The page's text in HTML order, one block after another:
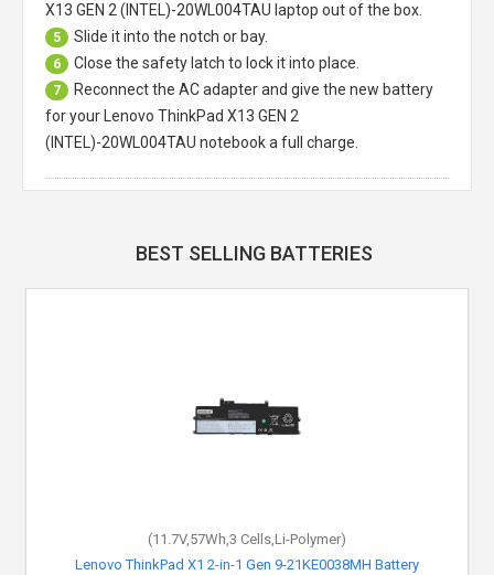
X13 GEN 2 (INTEL)-20WL004TAU laptop out of the box.
5 Slide it into the notch or bay.
6 Close the safety latch to lock it into place.
7
Reconnect the AC adapter and give the new battery
for your Lenovo ThinkPad X13 GEN 2
(INTEL)-20WL004TAU notebook a full charge.
BEST SELLING BATTERIES
(11.7V,57Wh,3 Cells,Li-Polymer)
Lenovo ThinkPad X1 2-in-1 Gen 9-21KE0038MH Battery